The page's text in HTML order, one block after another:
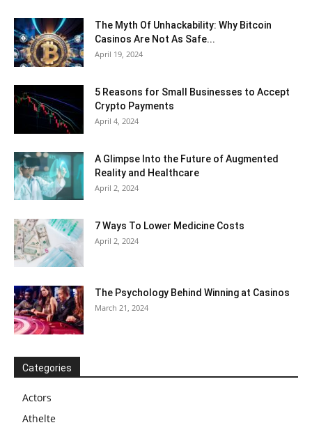
The Myth Of Unhackability: Why Bitcoin
Casinos Are Not As Safe...
April 19, 2024
5 Reasons for Small Businesses to Accept
Crypto Payments
April 4, 2024
A Glimpse Into the Future of Augmented
Reality and Healthcare
April 2, 2024
7 Ways To Lower Medicine Costs
April 2, 2024
The Psychology Behind Winning at Casinos
March 21, 2024
Categories
Actors
Athelte